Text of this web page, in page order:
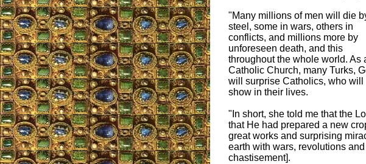
"Many millions of men will die
steel, some in wars, others in
conflicts, and millions more by
unforeseen death, and this
throughout the whole world. As
Catholic Church, many Turks,
will surprise Catholics, who will
show in their lives.
"In short, she told me that the
that He had prepared a new
great works and surprising
earth with wars, revolutions
chastisement].